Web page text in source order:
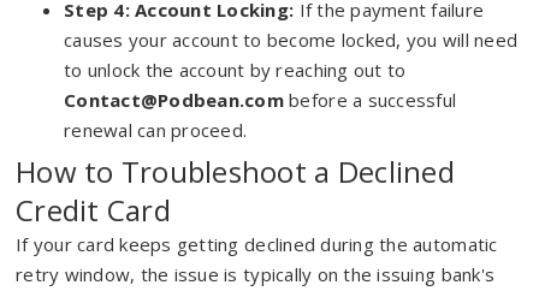
Step 4: Account Locking: If the payment failure
causes your account to become locked, you will need
to unlock the account by reaching out to
Contact@Podbean.combefore a successful
renewal can proceed.
How to Troubleshoot a Declined
Credit Card
If your card keeps getting declined during the automatic
retry window, the issue is typically on the issuing bank's